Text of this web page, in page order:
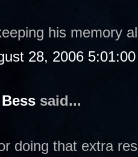
his memory
28, 2006
said...
doing that extra